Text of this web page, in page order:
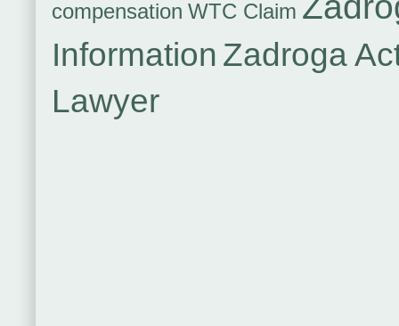
compensation WTC Claim
Information Zadroga
Lawyer